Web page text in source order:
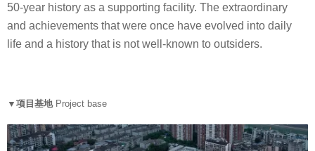
50-year history as a supporting facility. The extraordinary
and achievements that were once have evolved into daily
life and a history that is not well-known to outsiders.
▼项目基地 Project base